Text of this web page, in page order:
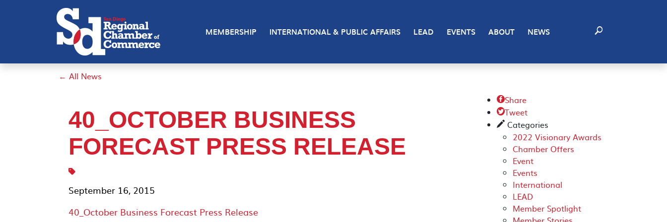
MEMBERSHIP INTERNATIONAL & PUBLIC AFFAIRS LEAD EVENTS ABOUT NEWS
← All News
40_OCTOBER BUSINESS
FORECAST PRESS RELEASE
September 16, 2015
40_October Business Forecast Press Release
Share
Tweet
✎ Categories
2022 Visionary Awards
Chamber Offers
Event
Events
International
LEAD
Member Spotlight